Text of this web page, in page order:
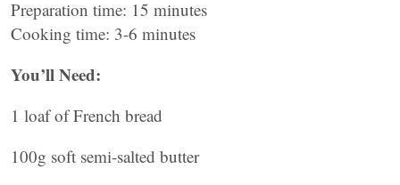
Preparation time: 15 minutes
Cooking time: 3-6 minutes
You’ll Need:
1 loaf of French bread
100g soft semi-salted butter